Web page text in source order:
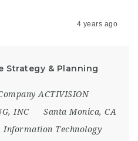
4 years ago
Strategy & Planning
ACTIVISION
INC
Santa Monica, CA
Information Technology